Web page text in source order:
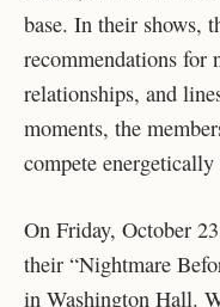
base. In their shows,
recommendations for
relationships, and
moments, the
compete
On Friday, October
their “Nightmare
in Washington Hall.